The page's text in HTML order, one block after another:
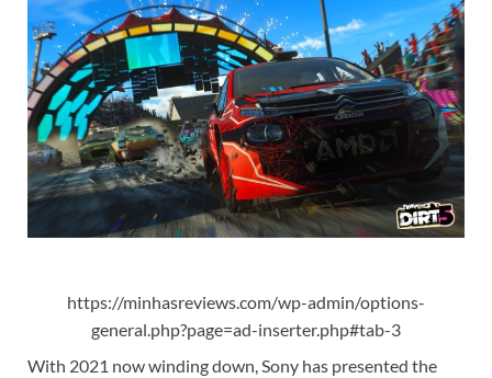
https://minhasreviews.com/wp-admin/options-
general.php?page=ad-inserter.php#tab-3
With 2021 now winding down, Sony has presented the